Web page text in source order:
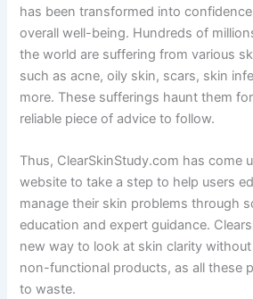
has been transformed into
overall well-being. Hundreds of
the world are suffering from various
such as acne, oily skin, scars, skin
more. These sufferings haunt them
reliable piece of advice to follow.
Thus, ClearSkinStudy.com has come
website to take a step to help users
manage their skin problems through
education and expert guidance.
new way to look at skin clarity
non-functional products, as all these
to waste.